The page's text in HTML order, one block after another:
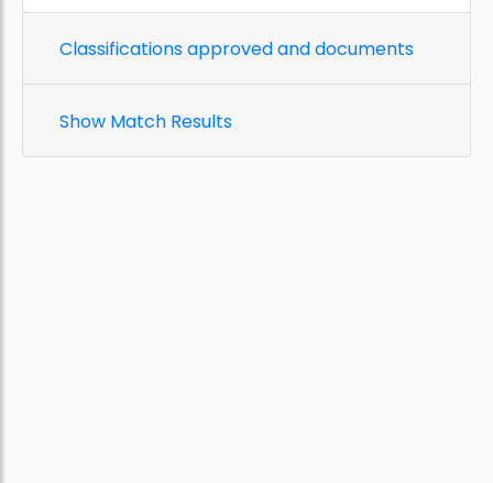
Classifications approved and documents
Show Match Results